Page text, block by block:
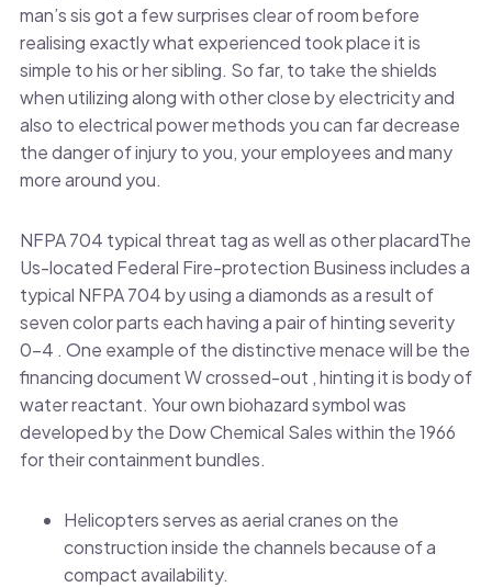
man’s sis got a few surprises clear of room before
realising exactly what experienced took place it is
simple to his or her sibling. So far, to take the shields
when utilizing along with other close by electricity and
also to electrical power methods you can far decrease
the danger of injury to you, your employees and many
more around you.
NFPA 704 typical threat tag as well as other placardThe
Us-located Federal Fire-protection Business includes a
typical NFPA 704 by using a diamonds as a result of
seven color parts each having a pair of hinting severity
0–4 . One example of the distinctive menace will be the
financing document W crossed-out , hinting it is body of
water reactant. Your own biohazard symbol was
developed by the Dow Chemical Sales within the 1966
for their containment bundles.
Helicopters serves as aerial cranes on the
construction inside the channels because of a
compact availability.